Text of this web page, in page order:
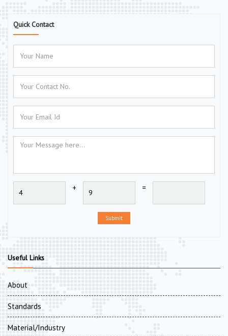
Quick Contact
+ =
Submit
Useful Links
About
Standards
Material/Industry